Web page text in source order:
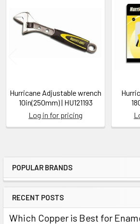
Sidebar
POPULAR BRANDS
RECENT POSTS
Which Copper is Best for
Related
Products
Hurricane Adjustable wrench
10in(250mm) | HU121193
Log in for pricing